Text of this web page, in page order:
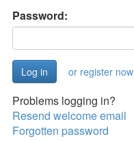
Password:
or register now
Problems logging in?
Resend welcome email
Forgotten password